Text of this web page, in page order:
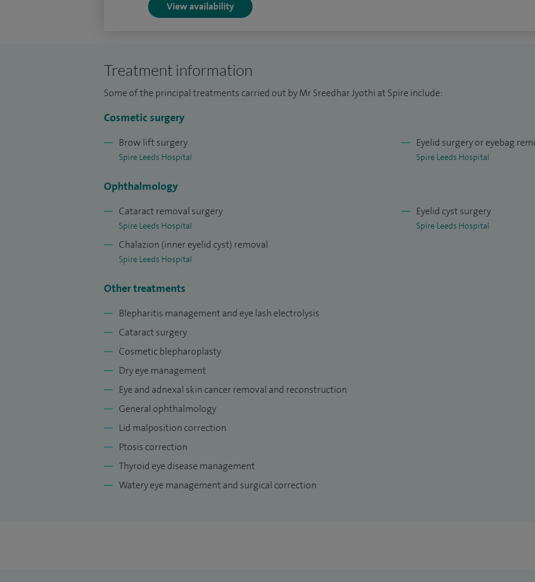
Special clinical interests: Cosmetic blepharoplasty; ptosis correction; lid malposition
management and surgical correction; thyroid eye disease management; cataract surgery;
general ophthalmology.
View availability
Treatment information
Some of the principal treatments carried out by Mr Sreedhar Jyothi at Spire include:
Cosmetic surgery
Brow lift surgery
Spire Leeds Hospital
Eyelid surgery or eyebag
Spire Leeds Hospital
Ophthalmology
Cataract removal surgery
Spire Leeds Hospital
Chalazion (inner eyelid cyst) removal
Spire Leeds Hospital
Eyelid cyst surgery
Spire Leeds Hospital
Other treatments
Blepharitis management and eye lash electrolysis
Cataract surgery
Cosmetic blepharoplasty
Dry eye management
Eye and adnexal skin cancer removal and reconstruction
General ophthalmology
Lid malposition correction
Ptosis correction
Thyroid eye disease management
Watery eye management and surgical correction